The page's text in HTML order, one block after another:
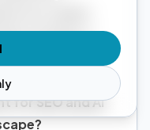
low-quality
verticals, a
be paired with
move.
for SEO and AI